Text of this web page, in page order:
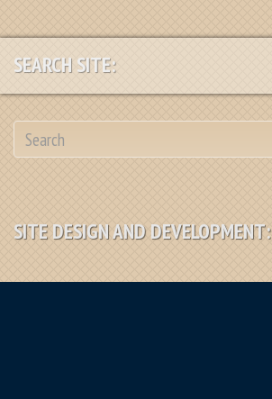
SEARCH SITE:
SITE DESIGN AND DEVELOPMENT: